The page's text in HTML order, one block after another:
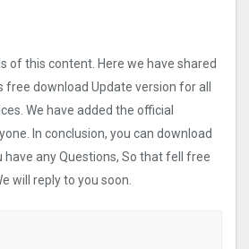
of this content. Here we have shared
download Update version for all
We have added the official
In conclusion, you can download
any Questions, So that fell free
will reply to you soon.